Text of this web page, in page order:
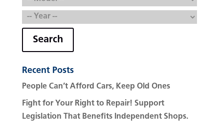
Search
Recent Posts
People Can’t Afford Cars, Keep Old Ones
Fight for Your Right to Repair! Support
Legislation That Benefits Independent Shops.